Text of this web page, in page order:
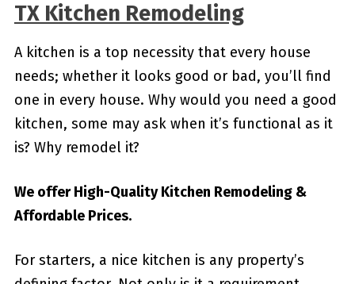
TX Kitchen Remodeling
A kitchen is a top necessity that every house
needs; whether it looks good or bad, you’ll find
one in every house. Why would you need a good
kitchen, some may ask when it’s functional as it
is? Why remodel it?
We offer High-Quality Kitchen Remodeling &
Affordable Prices.
For starters, a nice kitchen is any property’s